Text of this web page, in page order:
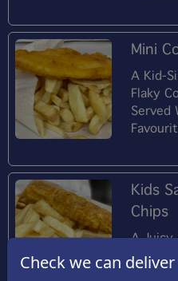
Mini
A Kid-
Flaky
Served
Kids
Chips
A Juicy
Portion
Check we can deliver